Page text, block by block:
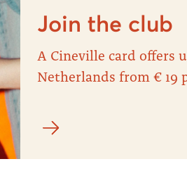
Join the club
A Cineville card offers
Netherlands from € 19